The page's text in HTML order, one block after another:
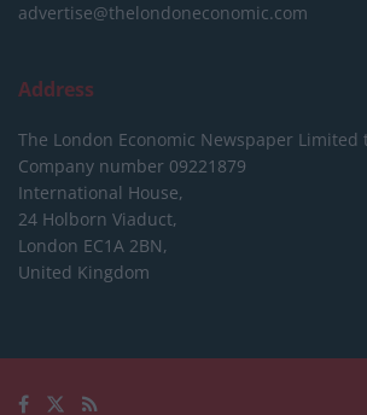
advertise@thelondoneconomic.com
Address
The London Economic Newspaper Limited
Company number 09221879
International House,
24 Holborn Viaduct,
London EC1A 2BN,
United Kingdom